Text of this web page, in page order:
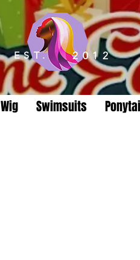
EST. 2012
Wig Swimsuits